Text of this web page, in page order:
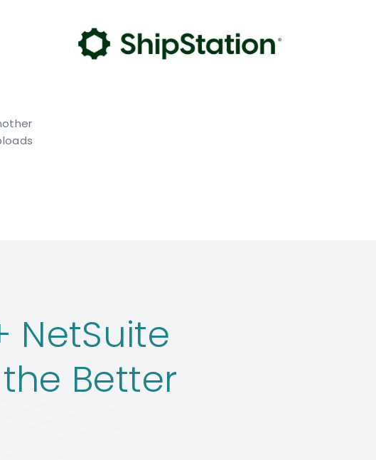
NetSuite
Better